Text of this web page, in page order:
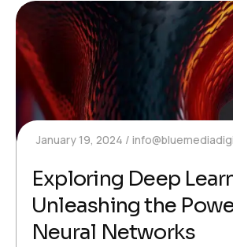
January 19, 2024
Exploring Deep
Unleashing the
Neural Networks